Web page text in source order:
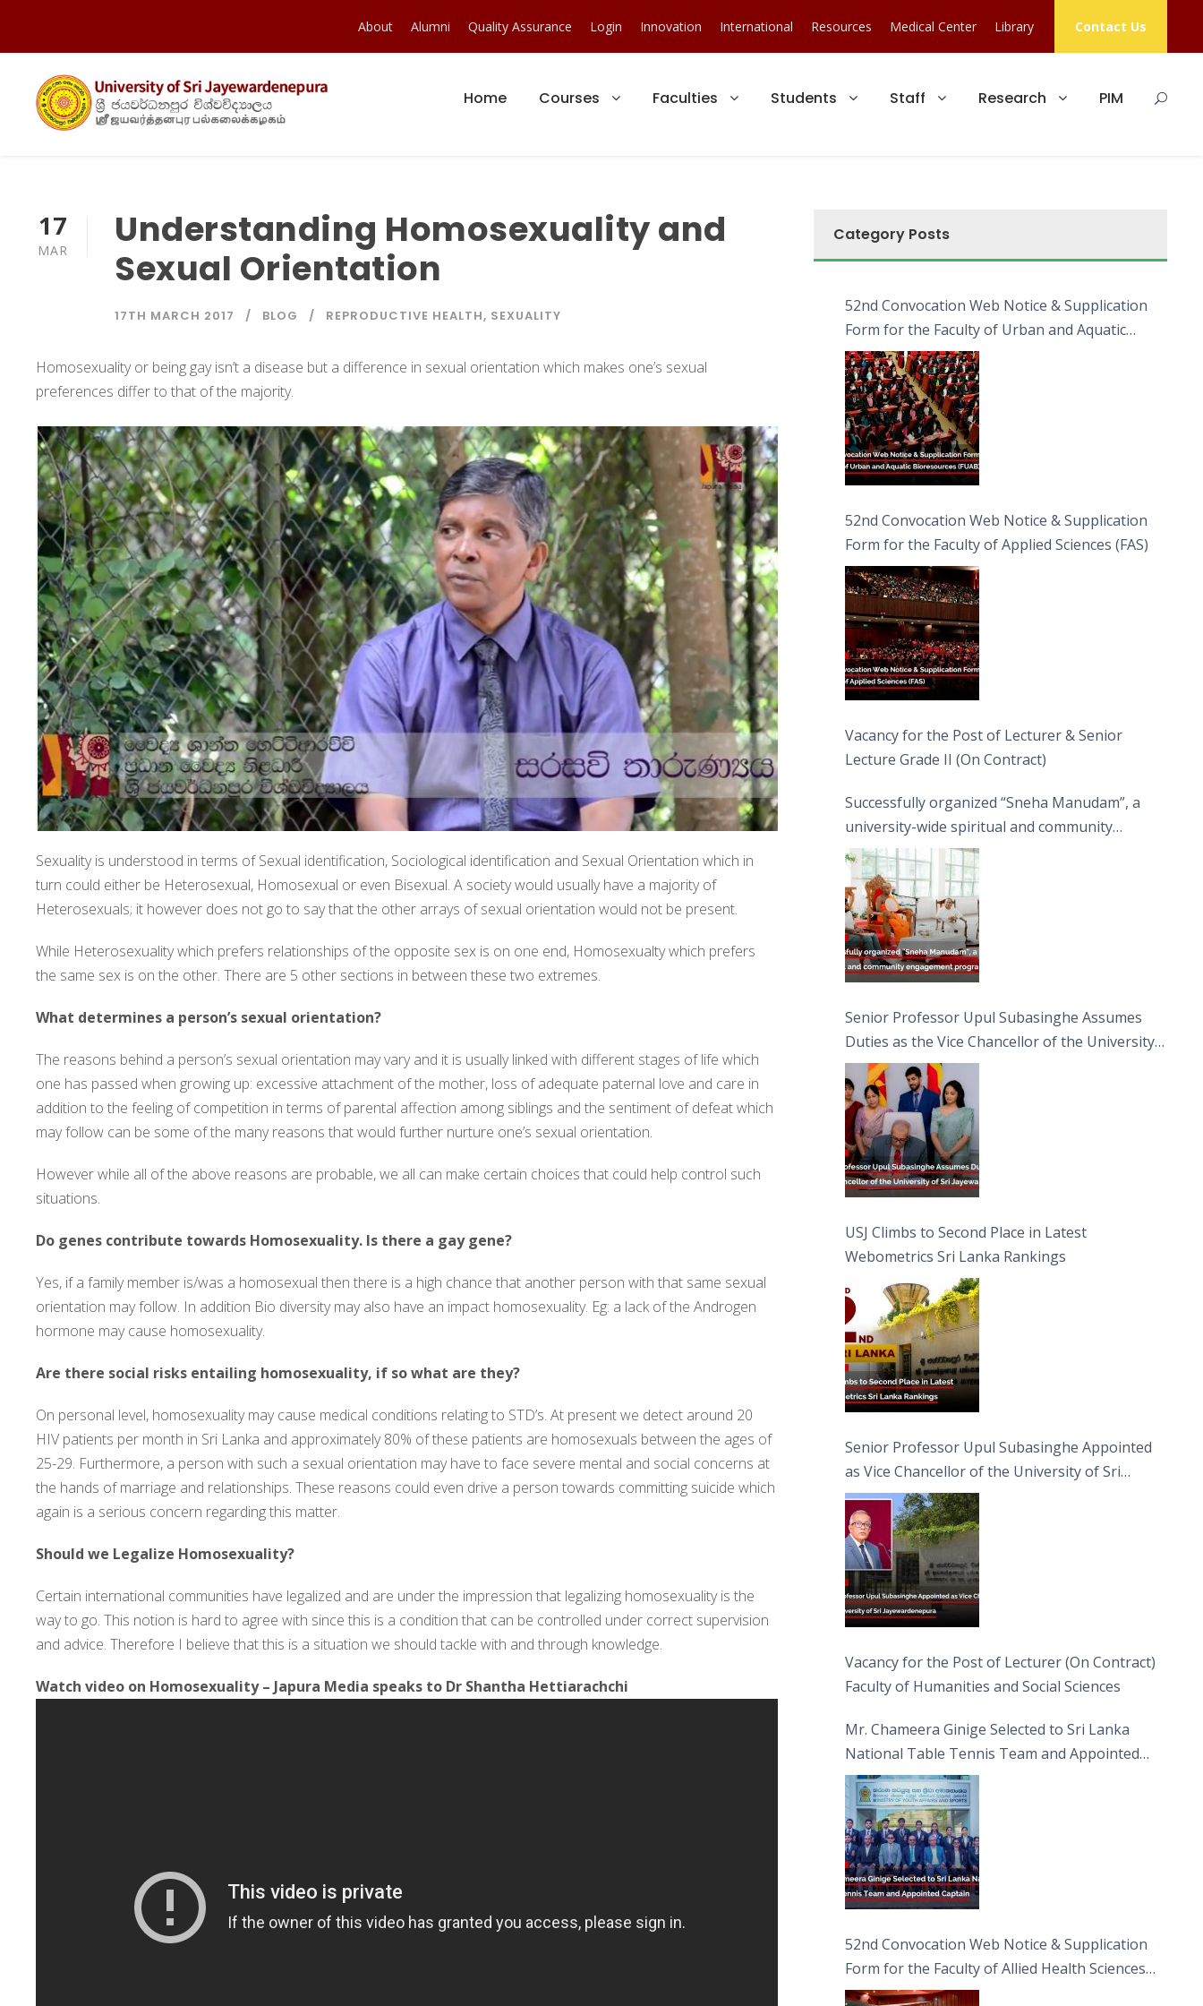
About Alumni Quality Assurance Login Innovation International Resources Medical Center Library Contact Us
Home Courses Faculties Students Staff Research PIM
17
MAR
Understanding Homosexuality and
Sexual Orientation
17TH MARCH 2017 BLOG REPRODUCTIVE HEALTH, SEXUALITY
Homosexuality or being gay isn’t a disease but a difference in sexual orientation which makes one’s sexual
preferences differ to that of the majority.
Sexuality is understood in terms of Sexual identification, Sociological identification and Sexual Orientation which in
turn could either be Heterosexual, Homosexual or even Bisexual. A society would usually have a majority of
Heterosexuals; it however does not go to say that the other arrays of sexual orientation would not be present.
While Heterosexuality which prefers relationships of the opposite sex is on one end, Homosexualty which prefers
the same sex is on the other. There are 5 other sections in between these two extremes.
What determines a person’s sexual orientation?
The reasons behind a person’s sexual orientation may vary and it is usually linked with different stages of life which
one has passed when growing up: excessive attachment of the mother, loss of adequate paternal love and care in
addition to the feeling of competition in terms of parental affection among siblings and the sentiment of defeat which
may follow can be some of the many reasons that would further nurture one’s sexual orientation.
However while all of the above reasons are probable, we all can make certain choices that could help control such
situations.
Do genes contribute towards Homosexuality. Is there a gay gene?
Yes, if a family member is/was a homosexual then there is a high chance that another person with that same sexual
orientation may follow. In addition Bio diversity may also have an impact homosexuality. Eg: a lack of the Androgen
hormone may cause homosexuality.
Are there social risks entailing homosexuality, if so what are they?
On personal level, homosexuality may cause medical conditions relating to STD’s. At present we detect around 20
HIV patients per month in Sri Lanka and approximately 80% of these patients are homosexuals between the ages of
25-29. Furthermore, a person with such a sexual orientation may have to face severe mental and social concerns at
the hands of marriage and relationships. These reasons could even drive a person towards committing suicide which
again is a serious concern regarding this matter.
Should we Legalize Homosexuality?
Certain international communities have legalized and are under the impression that legalizing homosexuality is the
way to go. This notion is hard to agree with since this is a condition that can be controlled under correct supervision
and advice. Therefore I believe that this is a situation we should tackle with and through knowledge.
Watch video on Homosexuality – Japura Media speaks to Dr Shantha Hettiarachchi
Category Posts
52nd Convocation Web Notice & Supplication
Form for the Faculty of Urban and Aquatic
Bioresources (FUAB)
52nd Convocation Web Notice & Supplication
Form for the Faculty of Applied Sciences (FAS)
Vacancy for the Post of Lecturer & Senior
Lecture Grade II (On Contract)
Successfully organized “Sneha Manudam”, a
university-wide spiritual and community
engagement programme on the Asala Full
Moon Poya Day.
Senior Professor Upul Subasinghe Assumes
Duties as the Vice Chancellor of the University
of Sri Jayewardenepura
USJ Climbs to Second Place in Latest
Webometrics Sri Lanka Rankings
Senior Professor Upul Subasinghe Appointed
as Vice Chancellor of the University of Sri
Jayewardenepura
Vacancy for the Post of Lecturer (On Contract)
Faculty of Humanities and Social Sciences
Mr. Chameera Ginige Selected to Sri Lanka
National Table Tennis Team and Appointed
Captain
52nd Convocation Web Notice & Supplication
Form for the Faculty of Allied Health Sciences
(FAHS)